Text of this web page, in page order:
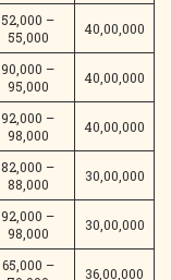
52,000 –
55,000
40,00,000
90,000 –
95,000
40,00,000
92,000 –
98,000
40,00,000
82,000 –
88,000
30,00,000
92,000 –
98,000
30,00,000
65,000 –
36,00,000